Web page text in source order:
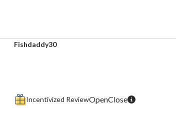
Fishdaddy30
Incentivized Review